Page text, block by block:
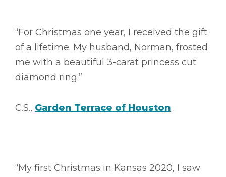
“For Christmas one year, I received the gift
of a lifetime. My husband, Norman, frosted
me with a beautiful 3-carat princess cut
diamond ring.”
C.S., Garden Terrace of Houston
“My first Christmas in Kansas 2020, I saw